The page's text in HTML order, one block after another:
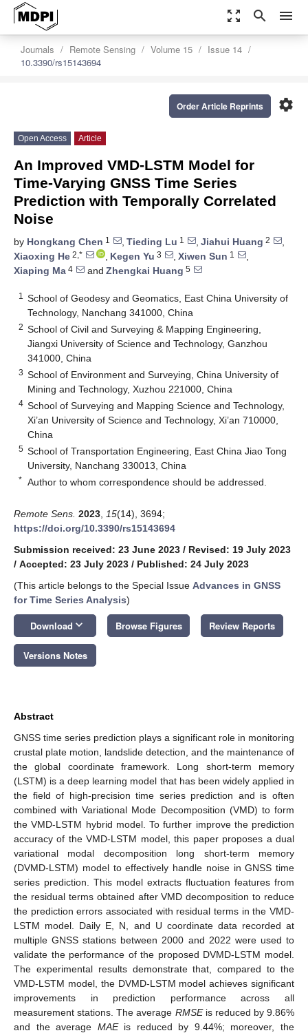
zoom_out_map search menu
Journals Remote Sensing Volume 15
Issue 14
10.3390/rs15143694
settings
Order Article Reprints
Open Access Article
An Improved VMD-LSTM Model for
Time-Varying GNSS Time Series
Prediction with Temporally Correlated
Noise
by Hongkang Chen 1 , Tieding Lu 1 , Jiahui Huang 2
,
Xiaoxing He 2,* , Kegen Yu 3 , Xiwen Sun 1
,
Xiaping Ma 4 and Zhengkai Huang 5
1
School of Geodesy and Geomatics, East China University of
Technology, Nanchang 341000, China
2 School of Civil and Surveying & Mapping Engineering,
Jiangxi University of Science and Technology, Ganzhou
341000, China
3 School of Environment and Surveying, China University of
Mining and Technology, Xuzhou 221000, China
4 School of Surveying and Mapping Science and Technology,
Xi’an University of Science and Technology, Xi’an 710000,
China
5 School of Transportation Engineering, East China Jiao Tong
University, Nanchang 330013, China
* Author to whom correspondence should be addressed.
Remote Sens. 2023 15(14), 3694;
https://doi.org/10.3390/rs15143694
Submission received: 23 June 2023 / Revised: 19 July 2023
/ Accepted: 23 July 2023 / Published: 24 July 2023
(This article belongs to the Special Issue Advances in GNSS
for Time Series Analysis)
Download keyboard_arrow_down Browse Figures Review Reports
Versions Notes
Abstract
GNSS time series prediction plays a significant role in monitoring
crustal plate motion, landslide detection, and the maintenance of
the global coordinate framework. Long short-term memory
(LSTM) is a deep learning model that has been widely applied in
the field of high-precision time series prediction and is often
combined with Variational Mode Decomposition (VMD) to form
the VMD-LSTM hybrid model. To further improve the prediction
accuracy of the VMD-LSTM model, this paper proposes a dual
variational modal decomposition long short-term memory
(DVMD-LSTM) model to effectively handle noise in GNSS time
series prediction. This model extracts fluctuation features from
the residual terms obtained after VMD decomposition to reduce
the prediction errors associated with residual terms in the VMD-
LSTM model. Daily E, N, and U coordinate data recorded at
multiple GNSS stations between 2000 and 2022 were used to
validate the performance of the proposed DVMD-LSTM model.
The experimental results demonstrate that, compared to the
VMD-LSTM model, the DVMD-LSTM model achieves significant
improvements in prediction performance across all
measurement stations. The average RMSEis reduced by 9.86%
and the average MAEis reduced by 9.44%; moreover, the